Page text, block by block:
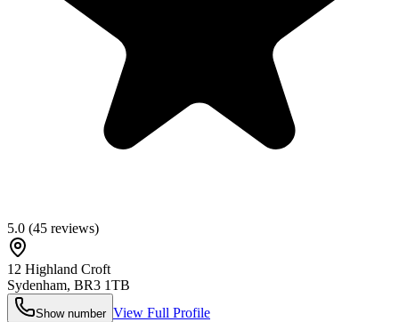
5.0 (45 reviews)
12 Highland Croft
Sydenham, BR3 1TB
Show number View Full Profile